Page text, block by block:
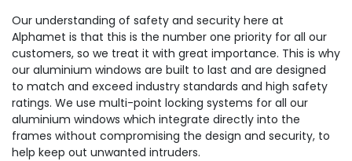
Our understanding of safety and security here at
Alphamet is that this is the number one priority for all our
customers, so we treat it with great importance. This is why
our aluminium windows are built to last and are designed
to match and exceed industry standards and high safety
ratings. We use multi-point locking systems for all our
aluminium windows which integrate directly into the
frames without compromising the design and security, to
help keep out unwanted intruders.